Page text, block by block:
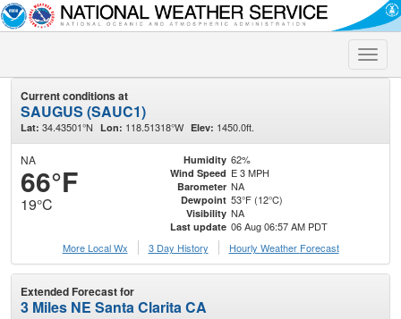
Toggle
Current conditions at
SAUGUS (SAUC1)
Lat: 34.43501°N Lon: 118.51318°W Elev: 1450.0ft.
NA
66°F
19°C
Humidity 62%
Wind Speed E 3 MPH
Barometer NA
Dewpoint 53°F (12°C)
Visibility NA
Last update 06 Aug 06:57 AM PDT
More Local Wx
3 Day History Hourly Weather Forecast
Extended Forecast for
3 Miles NE Santa Clarita CA